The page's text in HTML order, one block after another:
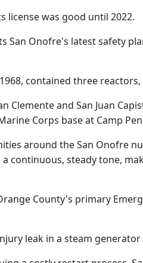
license was good until 2022.
San Onofre's latest safety
contained three
Clemente and San Juan
Corps base at Camp
around the San Onofre
continuous, steady tone,
County's primary
leak in a steam